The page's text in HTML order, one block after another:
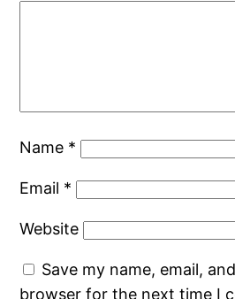
Name *
Email *
Website
Save my name, email,
browser for the next time I